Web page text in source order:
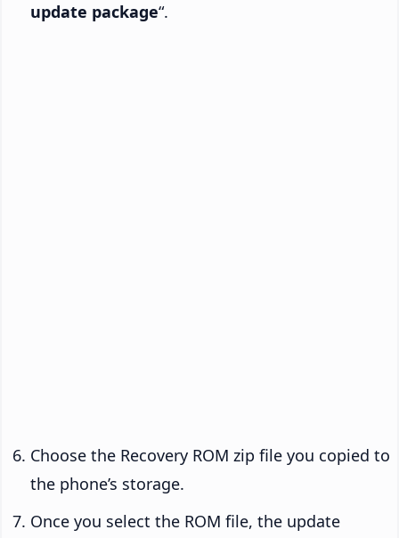
update package“.
Choose the Recovery ROM zip file you copied to
the phone’s storage.
Once you select the ROM file, the update